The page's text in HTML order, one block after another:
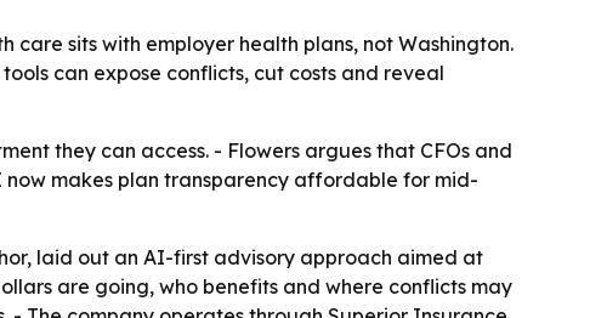
care sits with employer health plans, not Washington.
can expose conflicts, cut costs and reveal
they can access. - Flowers argues that CFOs and
now makes plan transparency affordable for mid-
laid out an AI-first advisory approach aimed at
are going, who benefits and where conflicts may